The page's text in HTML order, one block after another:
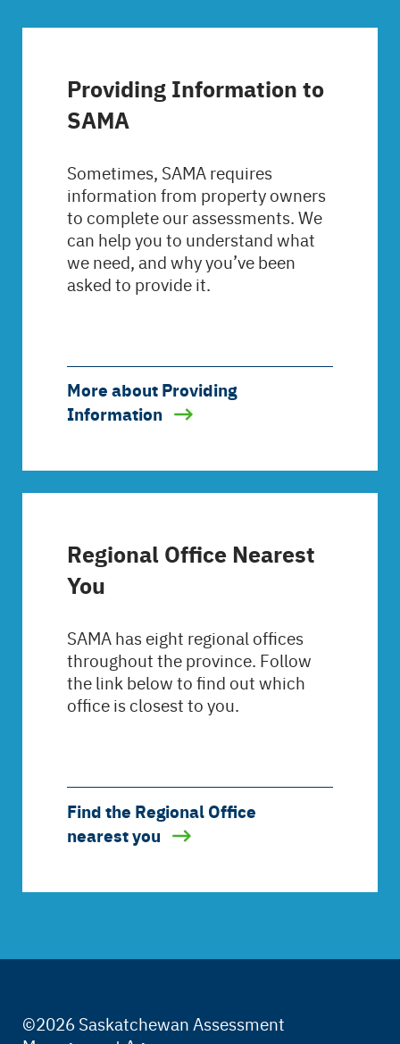
Providing Information to
SAMA
Sometimes, SAMA requires
information from property owners
to complete our assessments. We
can help you to understand what
we need, and why you’ve been
asked to provide it.
More about Providing
Information
Regional Office Nearest
You
SAMA has eight regional offices
throughout the province. Follow
the link below to find out which
office is closest to you.
Find the Regional Office
nearest you
©2026 Saskatchewan Assessment